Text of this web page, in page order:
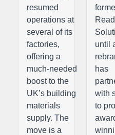
resumed
operations at
several of its
factories,
offering a
much-needed
boost to the
UK’s building
materials
supply. The
move is a
until
has
with
to